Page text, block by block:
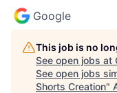
Google
This job is no
See open jobs at
See open jobs
Shorts Creation"